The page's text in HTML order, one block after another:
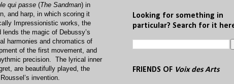
qui passe (The Sandman) in
and harp, in which scoring it
Impressionistic works, the
the magic of Debussy’s
harmonies and chromatics of
of the first movement, and
precision. The lyrical inner
are beautifully played, the
invention.
Looking for something in
particular? Search for it
FRIENDS OF Voix des Arts